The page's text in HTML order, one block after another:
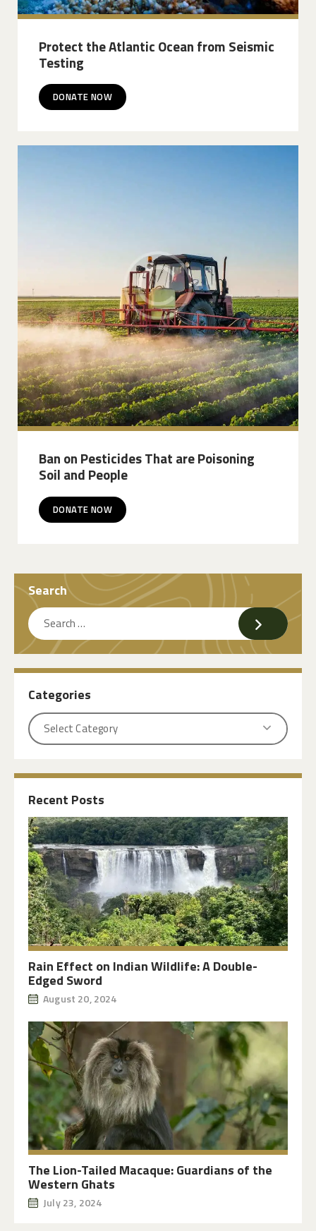
Protect the Atlantic Ocean from Seismic
Testing
DONATE NOW
Ban on Pesticides That are Poisoning
Soil and People
DONATE NOW
Search
Categories
Recent Posts
Rain Effect on Indian Wildlife: A Double-
Edged Sword
August 20, 2024
The Lion-Tailed Macaque: Guardians of the
Western Ghats
July 23, 2024